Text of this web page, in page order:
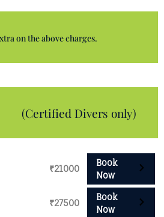
on the above charges.
(Certified Divers only)
₹21000
Book
Now
₹27500
Book
Now